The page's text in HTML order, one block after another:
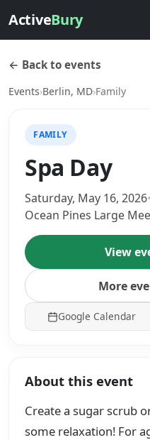
ActiveBury
← Back to events
Events›Berlin, MD›Family
FAMILY
Spa Day
Saturday, May 16, 2026•
Ocean Pines Large
View
More
Google Calendar
About this event
Create a sugar scrub
some relaxation! For